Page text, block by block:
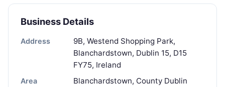
Business Details
Address
9B, Westend Shopping Park,
Blanchardstown, Dublin 15, D15
FY75, Ireland
Area Blanchardstown, County Dublin